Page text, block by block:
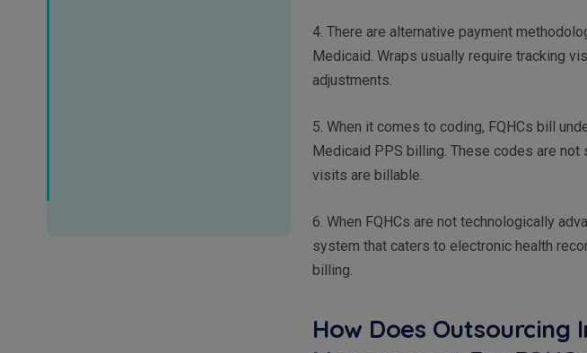
4. There are alternative payment
Medicaid. Wraps usually require tracking
adjustments.
5. When it comes to coding, FQHCs bill
Medicaid PPS billing. These codes are not
visits are billable.
6. When FQHCs are not technologically
system that caters to electronic health
billing.
How Does Outsourcing